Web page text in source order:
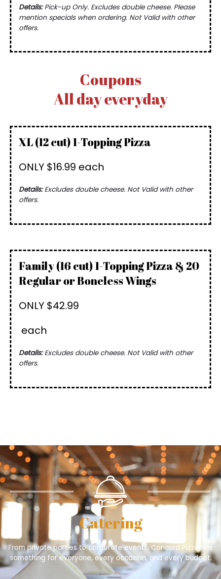
Details:Pick-up Only. Excludes double cheese. Please
mention specials when ordering. Not Valid with other
offers.
Coupons
All day everyday
XL (12 cut) 1-Topping Pizza
ONLY $16.99 each
Details:Excludes double cheese. Not Valid with other
offers.
Family (16 cut) 1-Topping Pizza & 20
Regular or Boneless Wings
ONLY $42.99
each
Details:Excludes double cheese. Not Valid with other
offers.
Catering
From private parties to corporate events, Concord Pizza has
something for everyone, every occasion, and every budget.